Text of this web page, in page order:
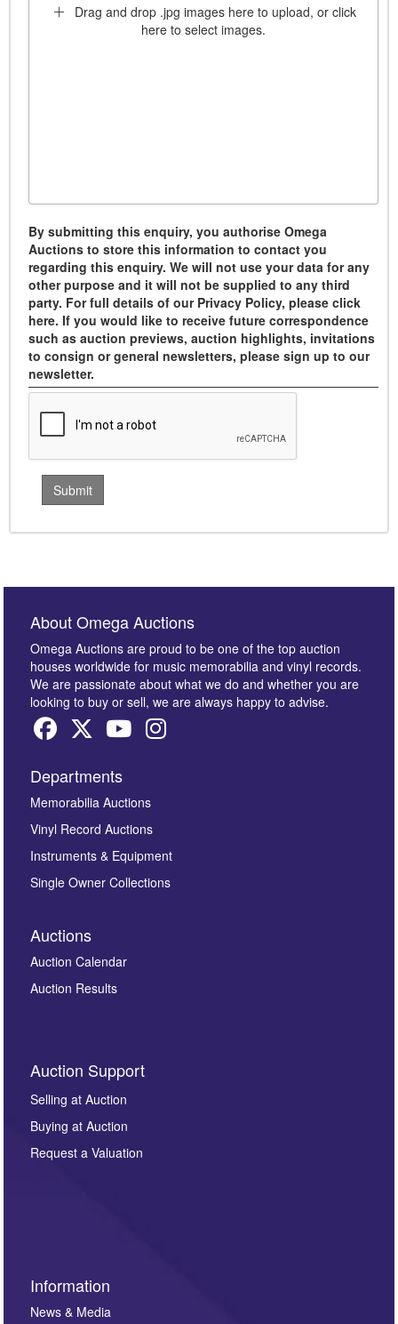
Drag and drop .jpg images here to upload, or click
here to select images.
By submitting this enquiry, you authorise Omega
Auctions to store this information to contact you
regarding this enquiry. We will not use your data for any
other purpose and it will not be supplied to any third
party. For full details of our Privacy Policy, please click
here. If you would like to receive future correspondence
such as auction previews, auction highlights, invitations
to consign or general newsletters, please sign up to our
newsletter.
About Omega Auctions
Omega Auctions are proud to be one of the top auction
houses worldwide for music memorabilia and vinyl records.
We are passionate about what we do and whether you are
looking to buy or sell, we are always happy to advise.
Departments
Memorabilia Auctions
Vinyl Record Auctions
Instruments & Equipment
Single Owner Collections
Auctions
Auction Calendar
Auction Results
Auction Support
Selling at Auction
Buying at Auction
Request a Valuation
Information
News & Media